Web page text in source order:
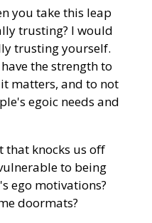
you take this leap
trusting? I would
trusting yourself.
the strength to
matters, and to not
egoic needs and
that knocks us off
to being
ego motivations?
doormats?